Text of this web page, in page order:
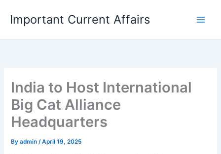
content
Important Current Affairs
India to Host International
Big Cat Alliance
Headquarters
Byadmin/April 19, 2025